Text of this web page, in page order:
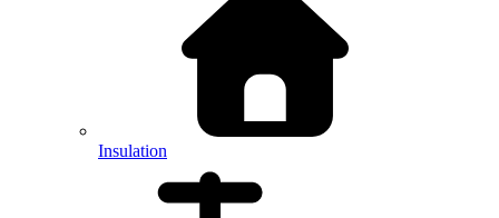
Insulation